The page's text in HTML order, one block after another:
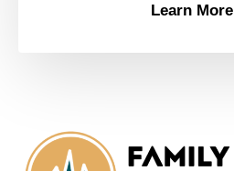
Learn More